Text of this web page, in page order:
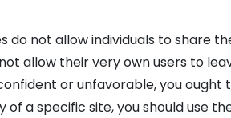
do not allow individuals to share
allow their very own users to
or unfavorable, you
a specific site, you should use